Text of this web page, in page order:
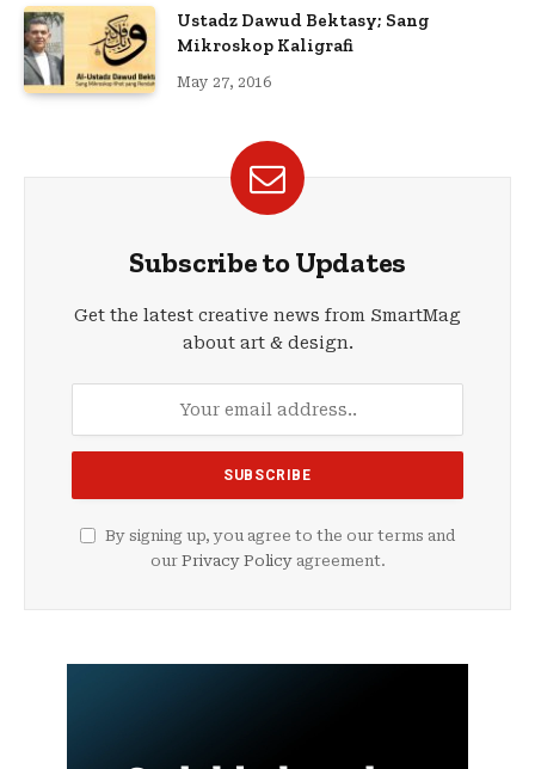
Ustadz Dawud Bektasy; Sang
Mikroskop Kaligrafi
May 27, 2016
Subscribe to Updates
Get the latest creative news from SmartMag
about art & design.
By signing up, you agree to the our terms and
our Privacy Policyagreement.